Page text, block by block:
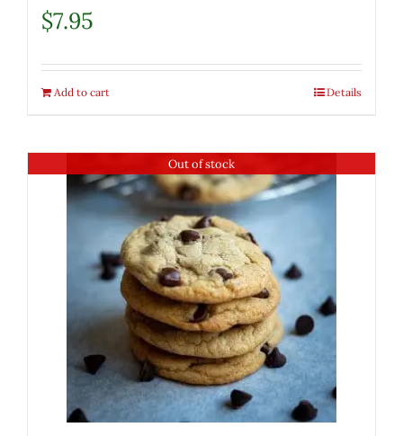
$7.95
Add to cart Details
Out of stock